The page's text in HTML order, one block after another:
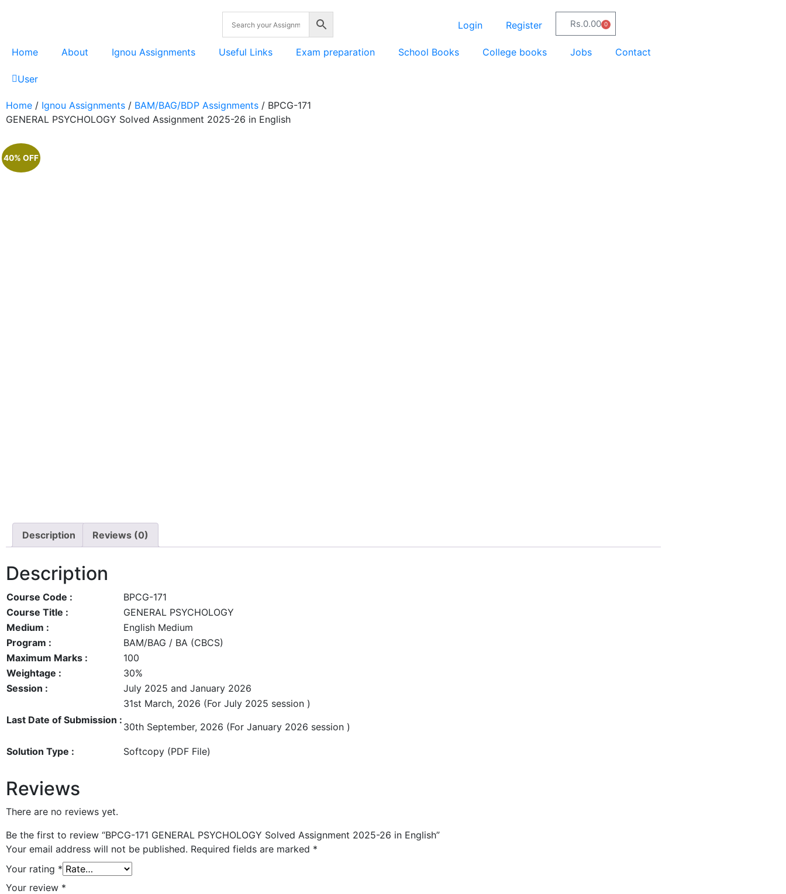
Login Register Rs.0.00 0
Home About Ignou Assignments Useful Links Exam preparation School Books College books Jobs Contact
User
Home / Ignou Assignments / BAM/BAG/BDP Assignments / BPCG-171
GENERAL PSYCHOLOGY Solved Assignment 2025-26 in English
40% OFF
Description Reviews (0)
Description
Course Code :
BPCG-171
Course Title :
GENERAL PSYCHOLOGY
Medium :
English Medium
Program :
BAM/BAG / BA (CBCS)
Maximum Marks :
100
Weightage :
30%
Session :
July 2025 and January 2026
Last Date of Submission :
31st March, 2026 (For July 2025 session )
30th September, 2026 (For January 2026 session )
Solution Type : Softcopy (PDF File)
Reviews
There are no reviews yet.
Be the first to review “BPCG-171 GENERAL PSYCHOLOGY Solved Assignment 2025-26 in English”
Your email address will not be published. Required fields are marked *
Your rating *
Your review *